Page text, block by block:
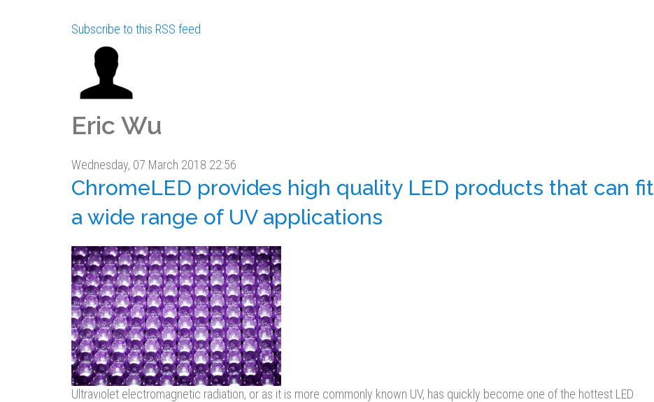
Subscribe to this RSS feed
Eric Wu
Wednesday, 07 March 2018 22:56
ChromeLED provides high quality LED products that can fit
a wide range of UV applications
Ultraviolet electromagnetic radiation, or as it is more commonly known UV, has quickly become one of the hottest LED